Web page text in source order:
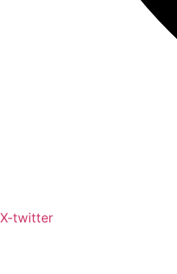
X-twitter